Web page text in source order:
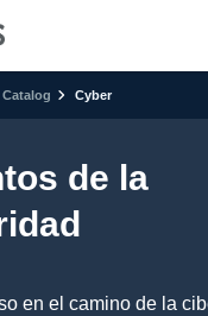
Cyber
de la
en el camino de la